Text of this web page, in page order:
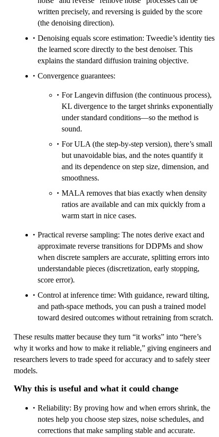
written precisely, and reversing is guided by the score
(the denoising direction).
Denoising equals score estimation: Tweedie’s identity ties
the learned score directly to the best denoiser. This
explains the standard diffusion training objective.
Convergence guarantees:
For Langevin diffusion (the continuous process),
KL divergence to the target shrinks exponentially
under standard conditions—so the method is
sound.
For ULA (the step-by-step version), there’s small
but unavoidable bias, and the notes quantify it
and its dependence on step size, dimension, and
smoothness.
MALA removes that bias exactly when density
ratios are available and can mix quickly from a
warm start in nice cases.
Practical reverse sampling: The notes derive exact and
approximate reverse transitions for DDPMs and show
when discrete samplers are accurate, splitting errors into
understandable pieces (discretization, early stopping,
score error).
Control at inference time: With guidance, reward tilting,
and path-space methods, you can push a trained model
toward desired outcomes without retraining from scratch.
These results matter because they turn “it works” into “here’s
why it works and how to make it reliable,” giving engineers and
researchers levers to trade speed for accuracy and to safely steer
models.
Why this is useful and what it could change
Reliability: By proving how and when errors shrink, the
notes help you choose step sizes, noise schedules, and
corrections that make sampling stable and accurate.